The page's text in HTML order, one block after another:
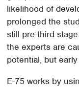
likelihood of
prolonged the
still pre-third
the experts are
potential, but
E-75 works by